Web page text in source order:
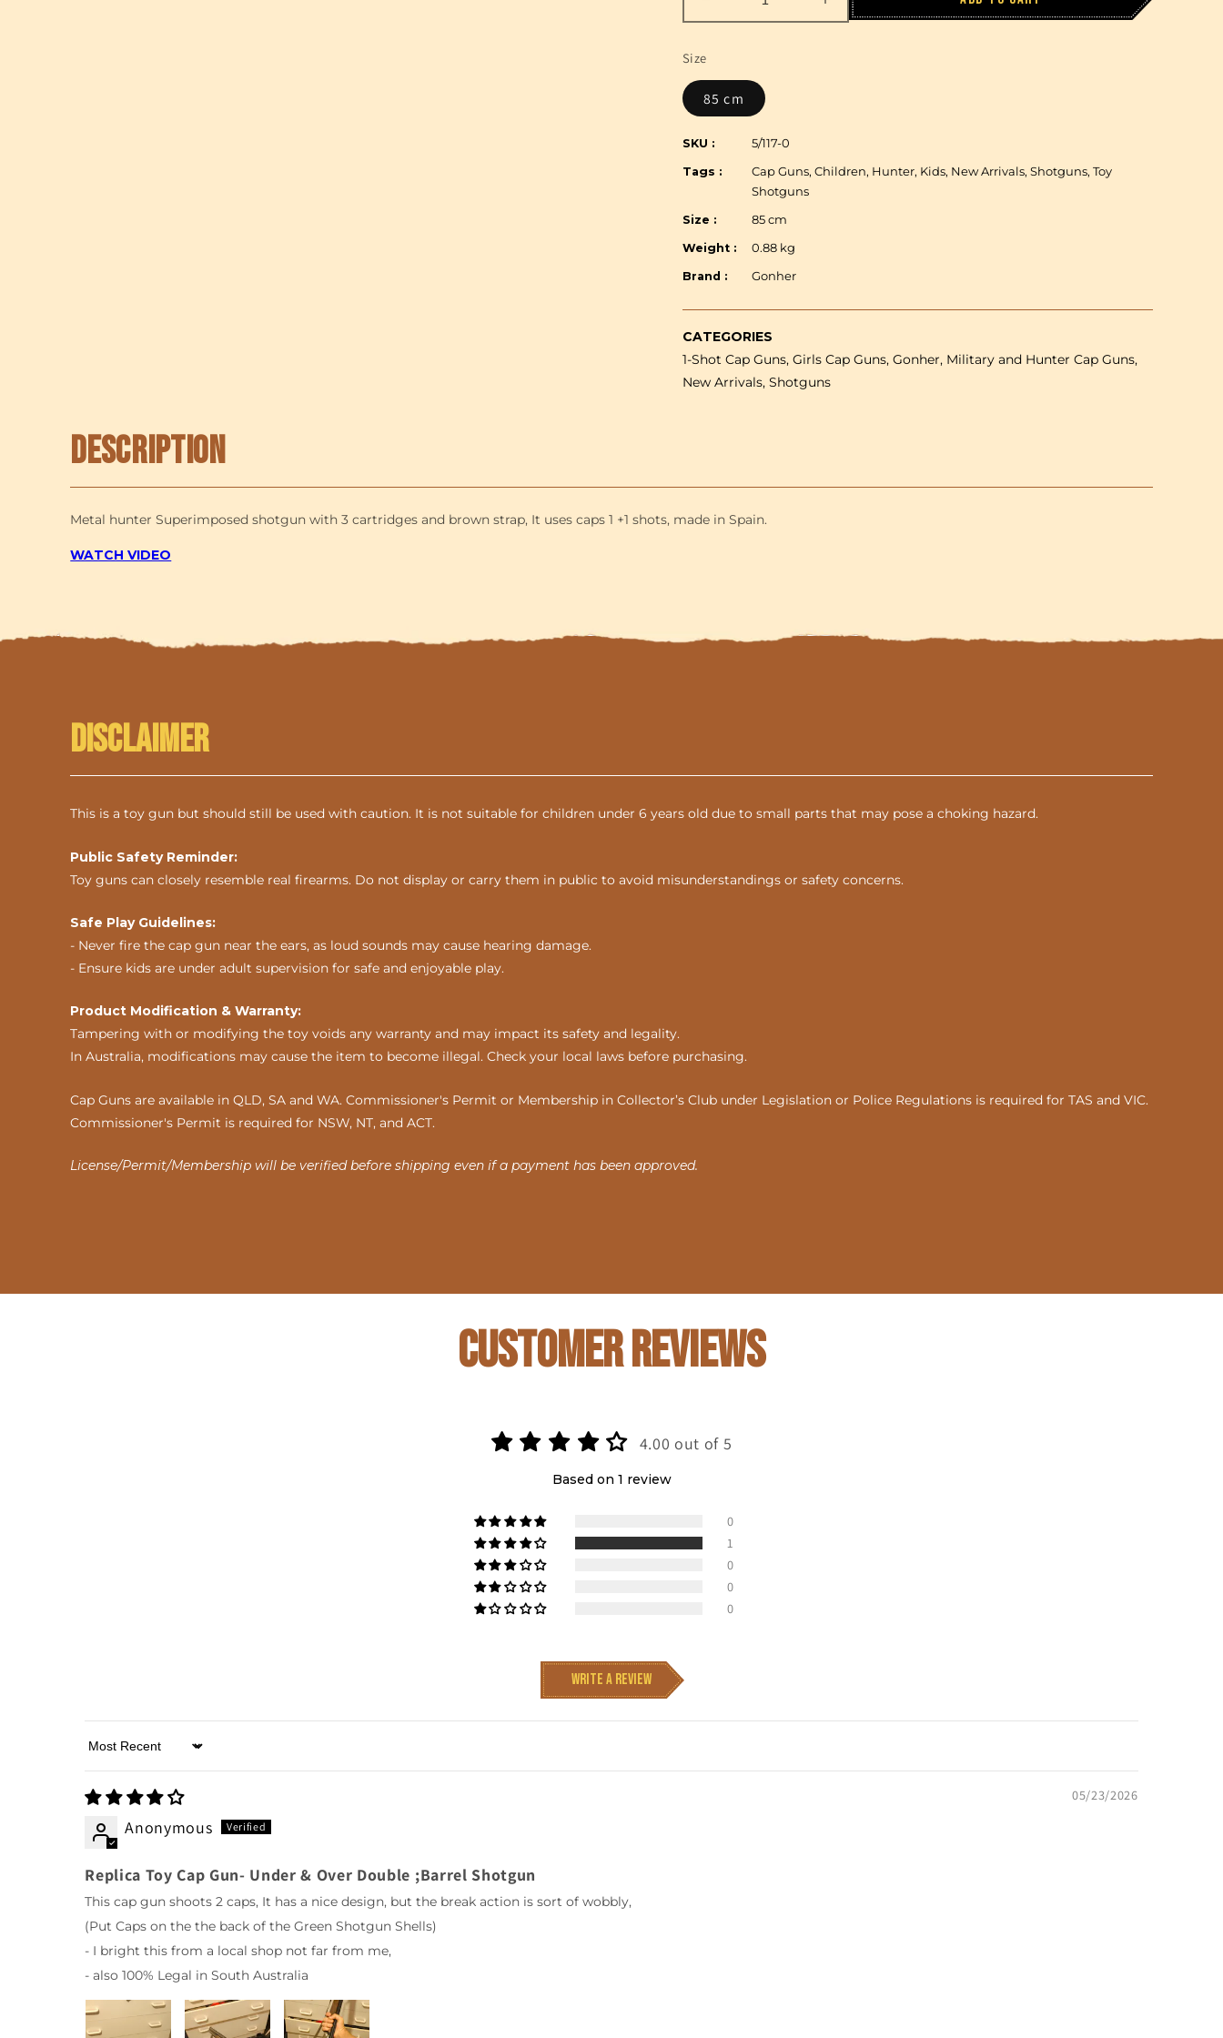
Decrease
quantity
-
Winchester
Superimposed
1+1
Shotgun
Plastic
&amp;
Metal
-
-
Brown/Black
with
included
Increase
quantity
Shotgun
Brown/Black
with
included
Size
85 cm
SKU : 5/117-0
Tags :
Cap Guns, Children, Hunter, Kids, New Arrivals, Shotguns, Toy
Shotguns
Size : 85 cm
Weight : 0.88 kg
Brand : Gonher
CATEGORIES
1-Shot Cap Guns, Girls Cap Guns, Gonher, Military and Hunter Cap Guns,
New Arrivals, Shotguns
Description
Metal hunter Superimposed shotgun with 3 cartridges and brown strap, It uses caps 1 +1 shots, made in Spain.
WATCH VIDEO
Disclaimer
This is a toy gun but should still be used with caution. It is not suitable for children under 6 years old due to small parts that may pose a choking hazard.
Public Safety Reminder:
Toy guns can closely resemble real firearms. Do not display or carry them in public to avoid misunderstandings or safety concerns.
Safe Play Guidelines:
- Never fire the cap gun near the ears, as loud sounds may cause hearing damage.
- Ensure kids are under adult supervision for safe and enjoyable play.
Product Modification & Warranty:
Tampering with or modifying the toy voids any warranty and may impact its safety and legality.
In Australia, modifications may cause the item to become illegal. Check your local laws before purchasing.
Cap Guns are available in QLD, SA and WA. Commissioner's Permit or Membership in Collector’s Club under Legislation or Police Regulations is required for TAS and VIC.
Commissioner's Permit is required for NSW, NT, and ACT.
License/Permit/Membership will be verified before shipping even if a payment has been approved.
Customer Reviews
4.00 out of 5
Based on 1 review
0
1
0
0
0
Write a review
Sort by
05/23/2026
Anonymous
Replica Toy Cap Gun- Under & Over Double ;Barrel Shotgun
This cap gun shoots 2 caps, It has a nice design, but the break action is sort of wobbly,
(Put Caps on the the back of the Green Shotgun Shells)
- I bright this from a local shop not far from me,
- also 100% Legal in South Australia